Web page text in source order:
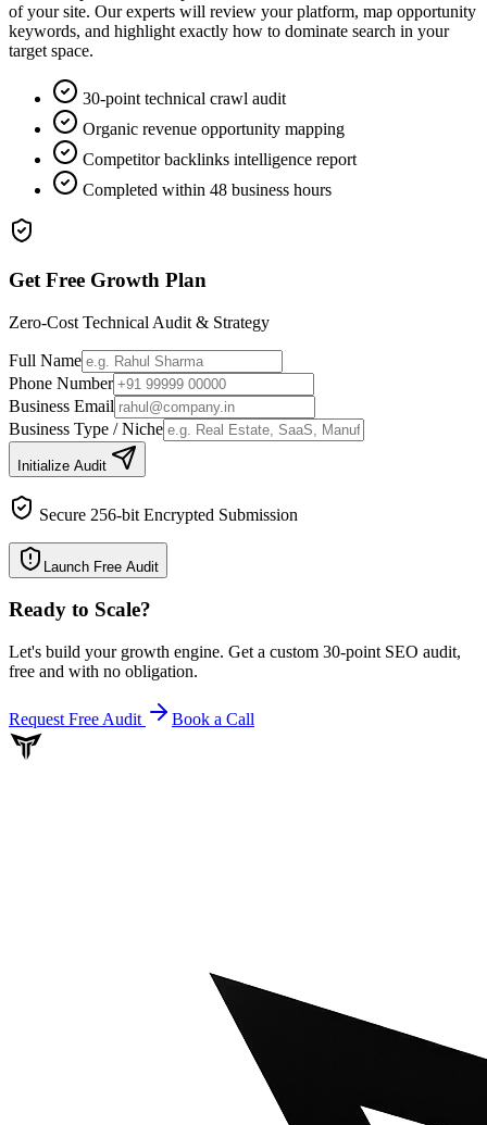
of your site. Our experts will review your platform, map opportunity
keywords, and highlight exactly how to dominate search in your
target space.
30-point technical crawl audit
Organic revenue opportunity mapping
Competitor backlinks intelligence report
Completed within 48 business hours
Get Free Growth Plan
Zero-Cost Technical Audit & Strategy
Full Name
Phone Number
Business Email
Business Type / Niche
Initialize Audit
Secure 256-bit Encrypted Submission
Launch Free Audit
Ready to Scale?
Let's build your growth engine. Get a custom 30-point SEO audit,
free and with no obligation.
Request Free Audit Book a Call